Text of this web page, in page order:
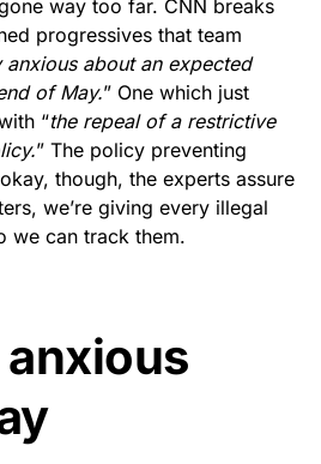
with this
flag from
USA. Durable,
to last!
Now!
we earn from qualifying
way too far. CNN breaks
progressives that team
anxious about an expected
of May.” One which just
“the repeal of a restrictive
” The policy preventing
though, the experts assure
we’re giving every illegal
we can track them.